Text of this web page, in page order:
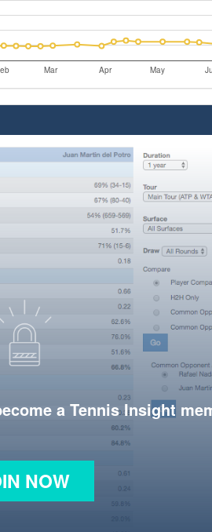
Mar Apr May
a Tennis Insight
NOW